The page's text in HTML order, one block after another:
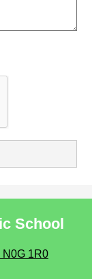
School
N0G 1R0